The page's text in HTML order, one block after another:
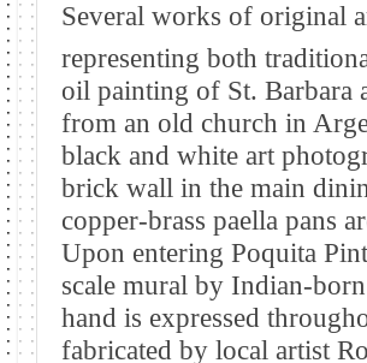
Several works of original
representing both
oil painting of St. Barbara
from an old church in
black and white art
brick wall in the main
copper-brass paella pans
Upon entering Poquita
scale mural by Indian-
hand is expressed
fabricated by local artist